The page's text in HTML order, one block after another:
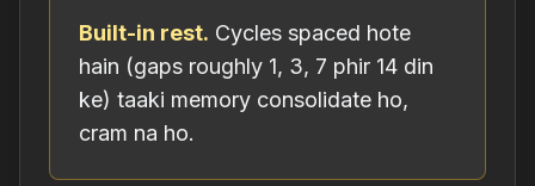
Built-in rest. Cycles spaced hote
hain (gaps roughly 1, 3, 7 phir 14 din
ke) taaki memory consolidate ho,
cram na ho.